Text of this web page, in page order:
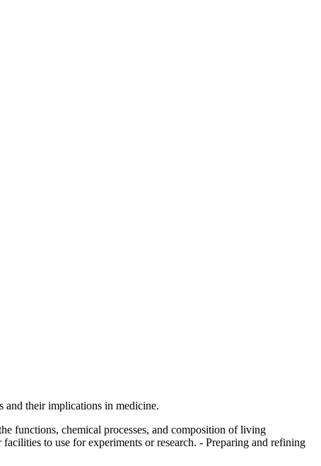
and their implications in medicine.
functions, chemical processes, and composition of living
to use for experiments or research. - Preparing and refining